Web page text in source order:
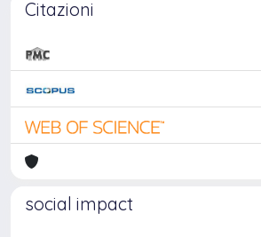
Citazioni
social impact